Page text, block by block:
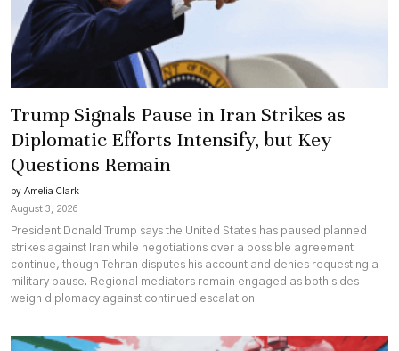
Trump Signals Pause in Iran Strikes as
Diplomatic Efforts Intensify, but Key
Questions Remain
by Amelia Clark
August 3, 2026
President Donald Trump says the United States has paused planned
strikes against Iran while negotiations over a possible agreement
continue, though Tehran disputes his account and denies requesting a
military pause. Regional mediators remain engaged as both sides
weigh diplomacy against continued escalation.